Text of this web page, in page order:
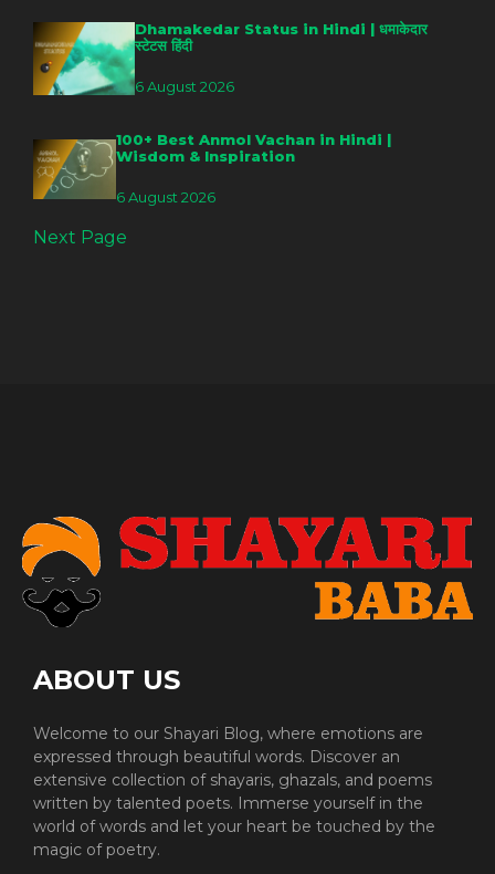
Dhamakedar Status in Hindi | धमाकेदार
स्टेटस हिंदी
6 August 2026
100+ Best Anmol Vachan in Hindi |
Wisdom & Inspiration
6 August 2026
Next Page
ABOUT US
Welcome to our Shayari Blog, where emotions are
expressed through beautiful words. Discover an
extensive collection of shayaris, ghazals, and poems
written by talented poets. Immerse yourself in the
world of words and let your heart be touched by the
magic of poetry.